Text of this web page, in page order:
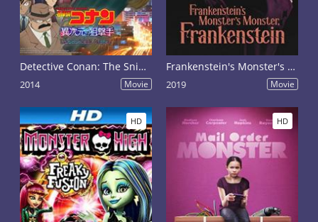
Detective Conan: The Sniper from Another Dimension
2014 Movie
Frankenstein's Monster's Monster, Frankenstein
2019 Movie
HD HD